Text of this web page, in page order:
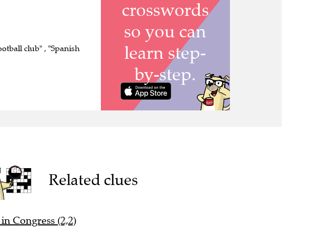
club" , "Spanish
Related clues
Congress (2,2)